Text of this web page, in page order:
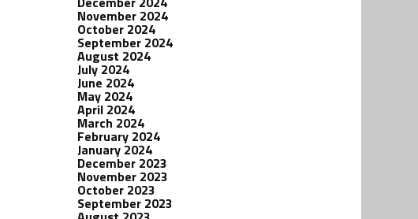
November 2024
October 2024
September 2024
August 2024
July 2024
June 2024
May 2024
April 2024
March 2024
February 2024
January 2024
December 2023
November 2023
October 2023
September 2023